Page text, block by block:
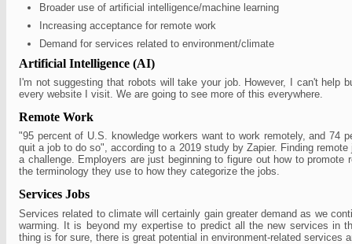
Broader use of artificial intelligence/machine learning
Increasing acceptance for remote work
Demand for services related to environment/climate
Artificial Intelligence (AI)
I'm not suggesting that robots will take your job. However, I can't help
every website I visit. We are going to see more of this everywhere.
Remote Work
"95 percent of U.S. knowledge workers want to work remotely, and 74
quit a job to do so", according to a 2019 study by Zapier. Finding remote
a challenge. Employers are just beginning to figure out how to promote
the terminology they use to how they categorize the jobs.
Services Jobs
Services related to climate will certainly gain greater demand as we
warming. It is beyond my expertise to predict all the new services in
thing is for sure, there is great potential in environment-related services